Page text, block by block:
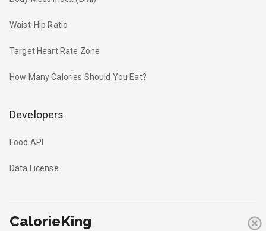
Waist-Hip Ratio
Target Heart Rate Zone
How Many Calories Should You Eat?
Developers
Food API
Data License
CalorieKing